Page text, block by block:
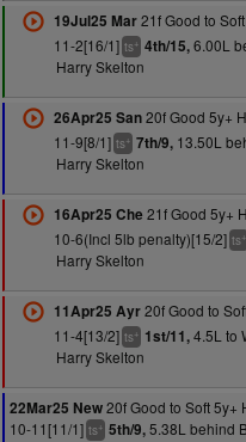
19Jul25 Mar21f Good to
11-2[16/1] ts+ 4th/15,6.00L
Harry Skelton
26Apr25 San20f Good 5y+
11-9[8/1] ts+ 7th/9,13.50L
Harry Skelton
16Apr25 Che 21f Good 5y+
10-6(Incl 5lb penalty)[15/2] ts+
Harry Skelton
11Apr25 Ayr20f Good to
11-4[13/2] ts+ 1st/11,4.5L to
Harry Skelton
22Mar25 New20f Good to Soft 5y+
10-11[11/1] ts+ 5th/9,5.38L behind